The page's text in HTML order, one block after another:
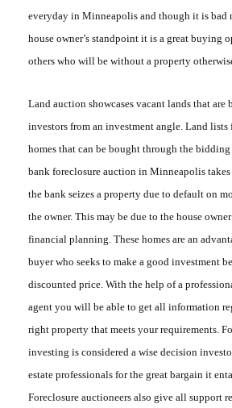
everyday in Minneapolis and though it is bad
house owner’s standpoint it is a great buying
others who will be without a property
Land auction showcases vacant lands that are
investors from an investment angle. Land lists
homes that can be bought through the bidding
bank foreclosure auction in Minneapolis
the bank seizes a property due to default on
the owner. This may be due to the house
financial planning. These homes are an
buyer who seeks to make a good investment
discounted price. With the help of a
agent you will be able to get all information
right property that meets your requirements.
investing is considered a wise decision
estate professionals for the great bargain it
Foreclosure auctioneers also give all support